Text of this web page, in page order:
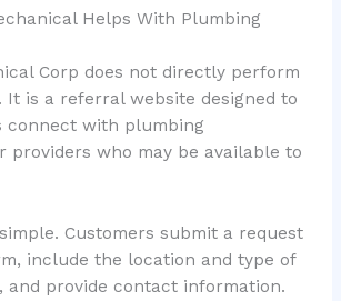
Helps With Plumbing
Corp does not directly perform
It is a referral website designed to
connect with plumbing
providers who may be available to
Customers submit a request
include the location and type of
and provide contact information.